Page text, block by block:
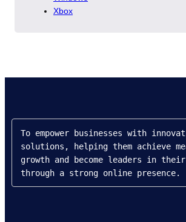
Xbox
To empower businesses with
solutions, helping them achieve
growth and become leaders in
through a strong online presence.